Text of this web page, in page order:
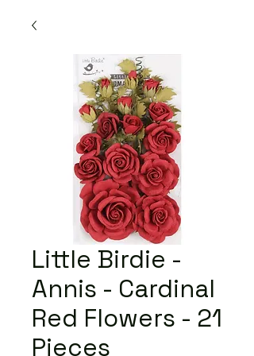
Little Birdie -
Annis - Cardinal
Red Flowers - 21
Pieces